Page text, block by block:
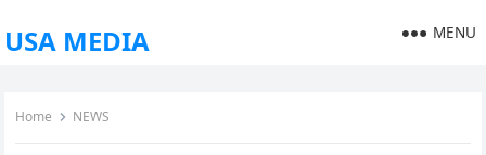
USA MEDIA MENU
Home NEWS